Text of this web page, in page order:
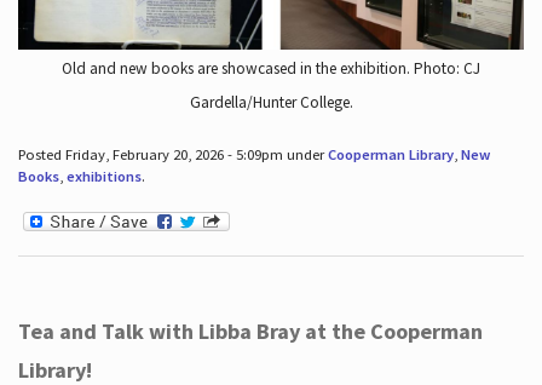
Old and new books are showcased in the exhibition. Photo: CJ
Gardella/Hunter College.
Posted Friday, February 20, 2026 - 5:09pm underCooperman Library, New
Books, exhibitions.
Tea and Talk with Libba Bray at the Cooperman
Library!